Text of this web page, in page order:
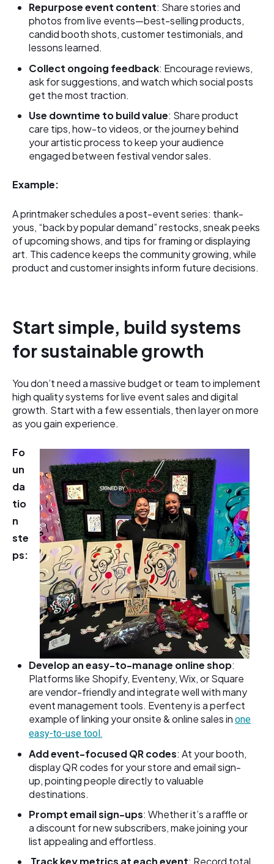
Repurpose event content: Share stories and
photos from live events—best-selling products,
candid booth shots, customer testimonials, and
lessons learned.
Collect ongoing feedback: Encourage reviews,
ask for suggestions, and watch which social posts
get the most traction.
Use downtime to build value: Share product
care tips, how-to videos, or the journey behind
your artistic process to keep your audience
engaged between festival vendor sales.
Example:
A printmaker schedules a post-event series: thank-
yous, “back by popular demand” restocks, sneak peeks
of upcoming shows, and tips for framing or displaying
art. This cadence keeps the community growing, while
product and customer insights inform future decisions.
Start simple, build systems
for sustainable growth
You don’t need a massive budget or team to implement
high quality systems for live event sales and digital
growth. Start with a few essentials, then layer on more
as you gain experience.
Fo
un
da
tio
n
ste
ps:
Develop an easy-to-manage online shop:
Platforms like Shopify, Eventeny, Wix, or Square
are vendor-friendly and integrate well with many
event management tools. Eventeny is a perfect
example of linking your onsite & online sales inone
easy-to-use tool.
Add event-focused QR codes: At your booth,
display QR codes for your store and email sign-
up, pointing people directly to valuable
destinations.
Prompt email sign-ups: Whether it’s a raffle or
a discount for new subscribers, make joining your
list appealing and effortless.
Track key metrics at each event: Record total